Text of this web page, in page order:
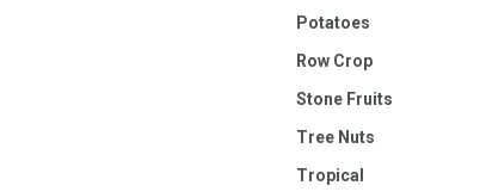
Potatoes
Row Crop
Stone Fruits
Tree Nuts
Tropical